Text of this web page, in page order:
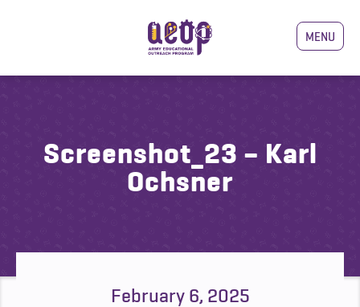
MENU
Screenshot_23 – Karl
Ochsner
February 6, 2025